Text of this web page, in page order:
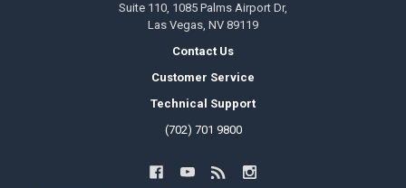
Suite 110, 1085 Palms Airport Dr,
Las Vegas, NV 89119
Contact Us
Customer Service
Technical Support
(702) 701 9800